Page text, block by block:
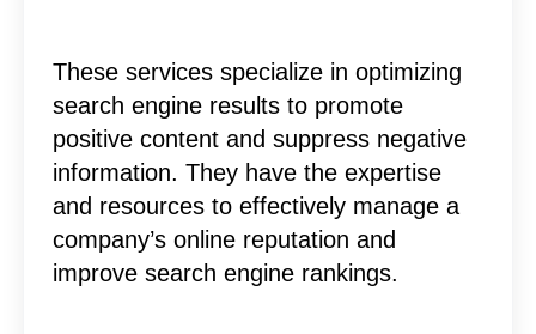
These services specialize in optimizing
search engine results to promote
positive content and suppress negative
information. They have the expertise
and resources to effectively manage a
company’s online reputation and
improve search engine rankings.